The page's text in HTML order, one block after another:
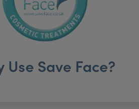
Use Save Face?